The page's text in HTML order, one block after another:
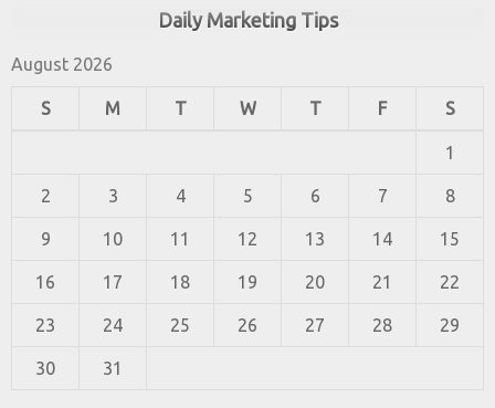
Daily Marketing Tips
August 2026
S M T W T F S
1
2 3 4 5 6 7 8
9 10 11 12 13 14 15
16 17 18 19 20 21 22
23 24 25 26 27 28 29
30 31